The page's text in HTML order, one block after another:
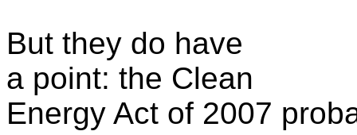
But they do have
a point: the Clean
Energy Act of 2007